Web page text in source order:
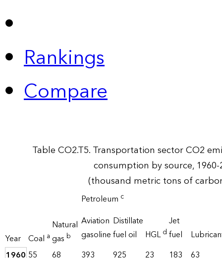
Rankings
Compare
Table CO2.T5. Transportation sector CO2
consumption by source,
(thousand metric tons of
Year Coal a
Natural
gas b
Petroleum c
Aviation
gasoline
Distillate
fuel oil
HGLd
Jet
fuel